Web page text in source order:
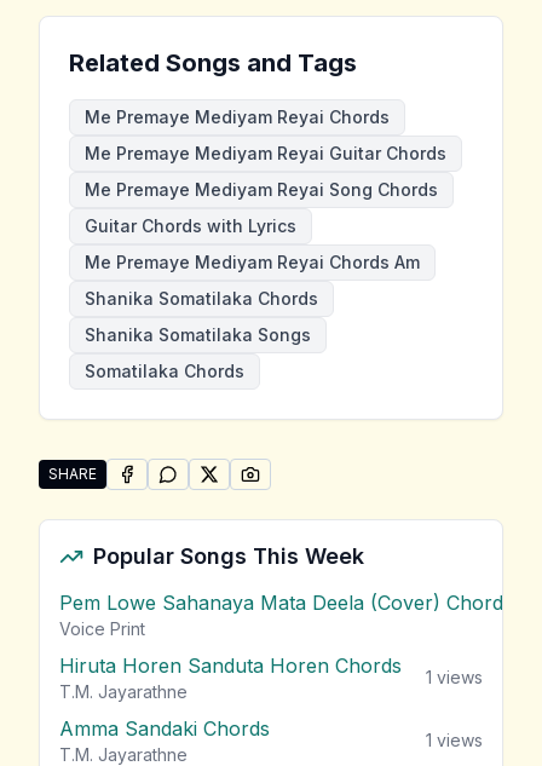
Related Songs and Tags
Me Premaye Mediyam Reyai Chords
Me Premaye Mediyam Reyai Guitar Chords
Me Premaye Mediyam Reyai Song Chords
Guitar Chords with Lyrics
Me Premaye Mediyam Reyai Chords Am
Shanika Somatilaka Chords
Shanika Somatilaka Songs
Somatilaka Chords
SHARE
Share "Me Premaye Mediyam Reyai" by Shanika
SHARE ONFACEBOOK
SHARE ONWHATSAPP
SHARE ONSHARE ON
Popular Songs This Week
Pem Lowe Sahanaya Mata Deela (Cover) Chords
Voice Print
Hiruta Horen Sanduta Horen Chords
T.M. Jayarathne
1 views
Amma Sandaki Chords
T.M. Jayarathne
1 views